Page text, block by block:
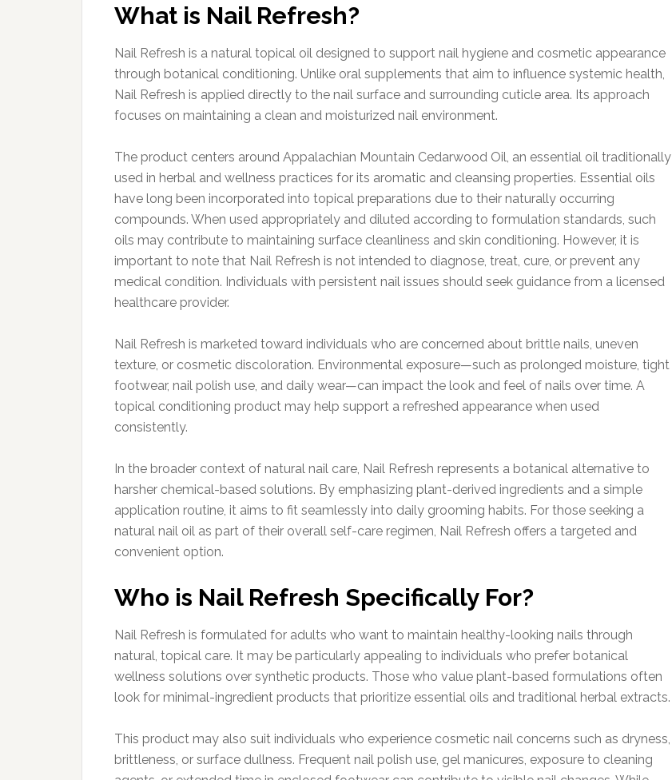
What is Nail Refresh?
Nail Refresh is a natural topical oil designed to support nail hygiene and cosmetic appearance
through botanical conditioning. Unlike oral supplements that aim to influence systemic health,
Nail Refresh is applied directly to the nail surface and surrounding cuticle area. Its approach
focuses on maintaining a clean and moisturized nail environment.
The product centers around Appalachian Mountain Cedarwood Oil, an essential oil traditionally
used in herbal and wellness practices for its aromatic and cleansing properties. Essential oils
have long been incorporated into topical preparations due to their naturally occurring
compounds. When used appropriately and diluted according to formulation standards, such
oils may contribute to maintaining surface cleanliness and skin conditioning. However, it is
important to note that Nail Refresh is not intended to diagnose, treat, cure, or prevent any
medical condition. Individuals with persistent nail issues should seek guidance from a licensed
healthcare provider.
Nail Refresh is marketed toward individuals who are concerned about brittle nails, uneven
texture, or cosmetic discoloration. Environmental exposure—such as prolonged moisture, tight
footwear, nail polish use, and daily wear—can impact the look and feel of nails over time. A
topical conditioning product may help support a refreshed appearance when used
consistently.
In the broader context of natural nail care, Nail Refresh represents a botanical alternative to
harsher chemical-based solutions. By emphasizing plant-derived ingredients and a simple
application routine, it aims to fit seamlessly into daily grooming habits. For those seeking a
natural nail oil as part of their overall self-care regimen, Nail Refresh offers a targeted and
convenient option.
Who is Nail Refresh Specifically For?
Nail Refresh is formulated for adults who want to maintain healthy-looking nails through
natural, topical care. It may be particularly appealing to individuals who prefer botanical
wellness solutions over synthetic products. Those who value plant-based formulations often
look for minimal-ingredient products that prioritize essential oils and traditional herbal extracts.
This product may also suit individuals who experience cosmetic nail concerns such as dryness,
brittleness, or surface dullness. Frequent nail polish use, gel manicures, exposure to cleaning